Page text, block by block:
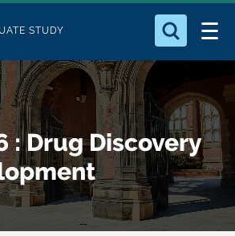
STUDY
for something
: Drug Discovery